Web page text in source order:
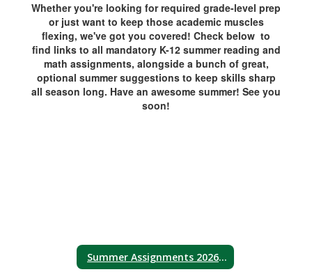
Whether you're looking for required grade-level prep
or just want to keep those academic muscles
flexing, we've got you covered! Check below to
find links to all mandatory K-12 summer reading and
math assignments, alongside a bunch of great,
optional summer suggestions to keep skills sharp
all season long. Have an awesome summer! See you
soon!
Summer Assignments 2026 Home